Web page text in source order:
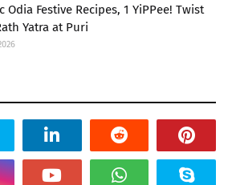
Odia Festive Recipes, 1 YiPPee! Twist
Yatra at Puri